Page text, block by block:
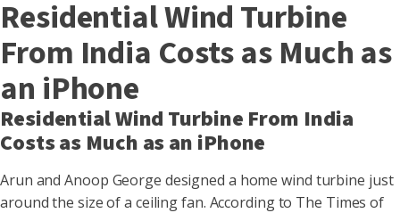
Residential Wind Turbine
From India Costs as Much as
an iPhone
Residential Wind Turbine From India
Costs as Much as an iPhone
Arun and Anoop George designed a home wind turbine just
around the size of a ceiling fan. According to The Times of